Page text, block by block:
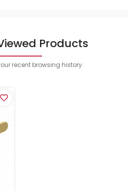
Products
recent browsing history